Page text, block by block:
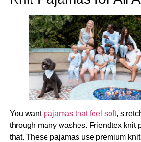
You want pajamas that feel soft,
through many washes. Friendtex knit
that. These pajamas use premium